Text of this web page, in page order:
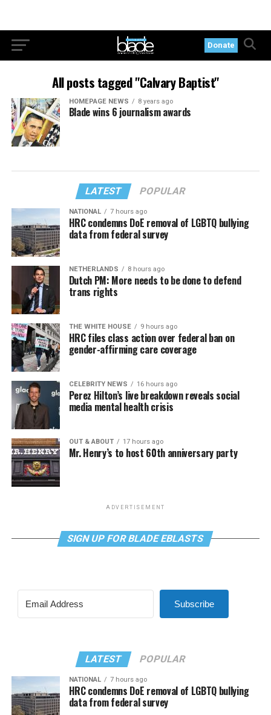
Donate
All posts tagged "Calvary Baptist"
HOMEPAGE NEWS 8 years ago
Blade wins 6 journalism awards
LATEST POPULAR
NATIONAL 7 hours ago
HRC condemns DoE removal of LGBTQ bullying
data from federal survey
NETHERLANDS 8 hours ago
Dutch PM: More needs to be done to defend
trans rights
THE WHITE HOUSE 9 hours ago
HRC files class action over federal ban on
gender-affirming care coverage
CELEBRITY NEWS 16 hours ago
Perez Hilton’s live breakdown reveals social
media mental health crisis
OUT & ABOUT 17 hours ago
Mr. Henry’s to host 60th anniversary party
ADVERTISEMENT
SIGN UP FOR BLADE EBLASTS
Subscribe
LATEST POPULAR
NATIONAL 7 hours ago
HRC condemns DoE removal of LGBTQ bullying
data from federal survey